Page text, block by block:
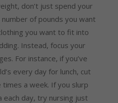
don’t just spend your
of pounds you want
you want to fit into
Instead, focus your
For instance, if you’ve
every day for lunch, cut
a week. If you slurp
each day, try nursing just